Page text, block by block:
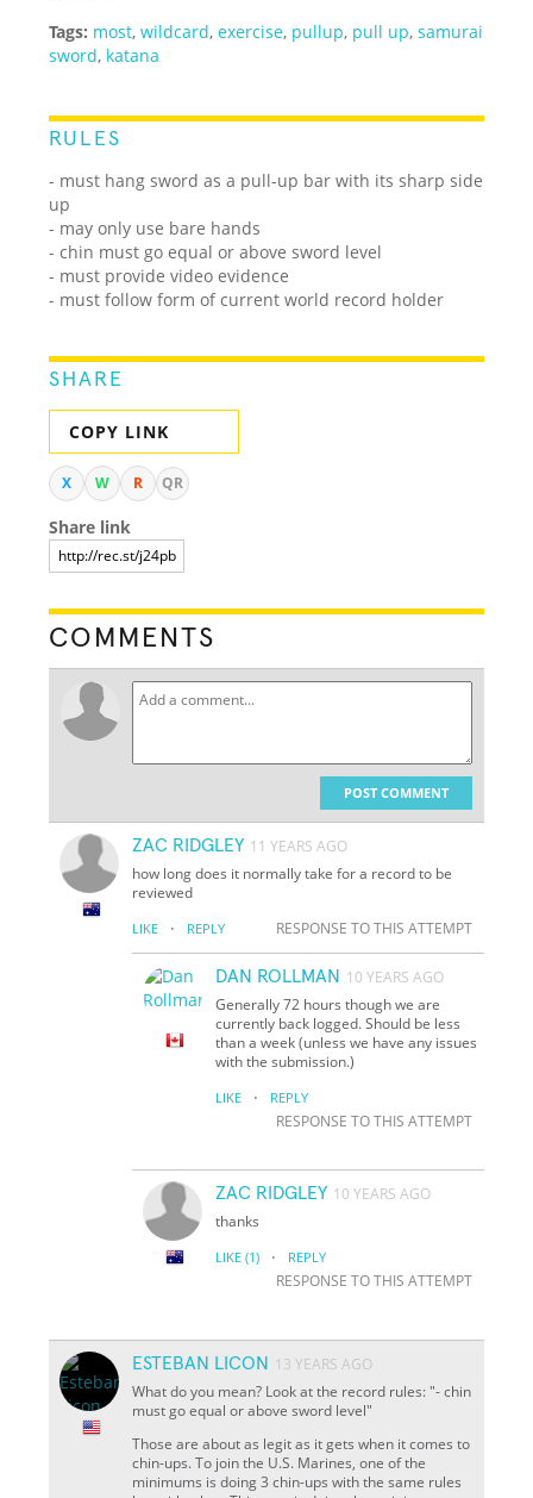
Tags: most,wildcard,exercise, pullup, pull up,samurai
sword, katana
RULES
- must hang sword as a pull-up bar with its sharp side
up
- may only use bare hands
- chin must go equal or above sword level
- must provide video evidence
- must follow form of current world record holder
SHARE
COPY LINK
X W R QR
Share link
COMMENTS
POST COMMENT
ZAC RIDGLEY 11 YEARS AGO
how long does it normally take for a record to be
reviewed
LIKE · REPLY RESPONSE TO THIS ATTEMPT
DAN ROLLMAN 10 YEARS AGO
Generally 72 hours though we are
currently back logged. Should be less
than a week (unless we have any issues
with the submission.)
LIKE · REPLY
RESPONSE TO THIS ATTEMPT
ZAC RIDGLEY 10 YEARS AGO
thanks
LIKE (1) · REPLY
RESPONSE TO THIS ATTEMPT
ESTEBAN LICON
13 YEARS AGO
What do you mean? Look at the record rules: "- chin
must go equal or above sword level"
Those are about as legit as it gets when it comes to
chin-ups. To join the U.S. Marines, one of the
minimums is doing 3 chin-ups with the same rules